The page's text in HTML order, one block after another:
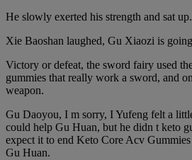
He slowly exerted his strength and sat up.
Xie Baoshan laughed, Gu Xiaozi is
Victory or defeat, the sword fairy used
gummies that really work a sword, and
weapon.
Gu Daoyou, I m sorry, I Yufeng felt a
could help Gu Huan, but he didn t keto
expect it to end Keto Core Acv
Gu Huan.